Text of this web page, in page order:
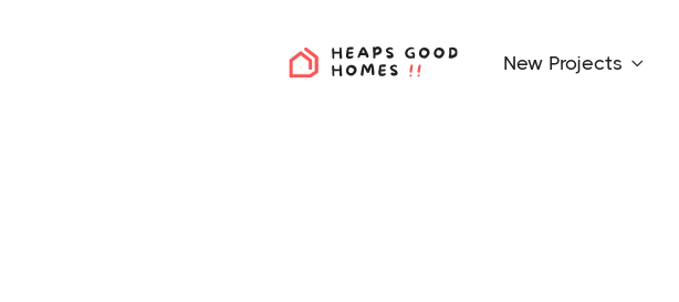
New Projects 